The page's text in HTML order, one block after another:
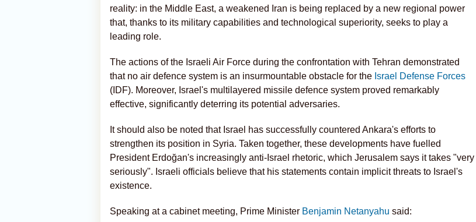
reality: in the Middle East, a weakened Iran is being replaced by a new regional power
that, thanks to its military capabilities and technological superiority, seeks to play a
leading role.
The actions of the Israeli Air Force during the confrontation with Tehran demonstrated
that no air defence system is an insurmountable obstacle for the Israel Defense Forces
(IDF). Moreover, Israel's multilayered missile defence system proved remarkably
effective, significantly deterring its potential adversaries.
It should also be noted that Israel has successfully countered Ankara's efforts to
strengthen its position in Syria. Taken together, these developments have fuelled
President Erdoğan's increasingly anti-Israel rhetoric, which Jerusalem says it takes "very
seriously". Israeli officials believe that his statements contain implicit threats to Israel's
existence.
Speaking at a cabinet meeting, Prime Minister Benjamin Netanyahu said: